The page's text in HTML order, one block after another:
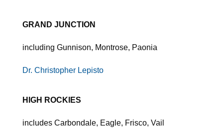
GRAND JUNCTION
including Gunnison, Montrose, Paonia
Dr. Christopher Lepisto
HIGH ROCKIES
includes Carbondale, Eagle, Frisco, Vail